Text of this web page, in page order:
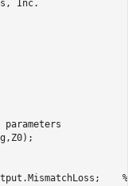
Inc.